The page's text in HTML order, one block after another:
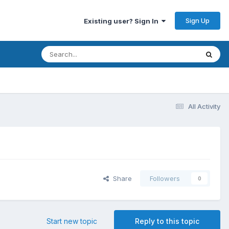
Existing user? Sign In Sign Up
All Activity
Share Followers 0
Reply to this topic
Start new topic